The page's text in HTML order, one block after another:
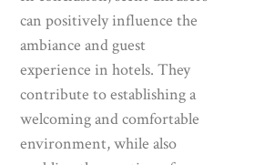
can positively influence the
ambiance and guest
experience in hotels. They
contribute to establishing a
welcoming and comfortable
environment, while also